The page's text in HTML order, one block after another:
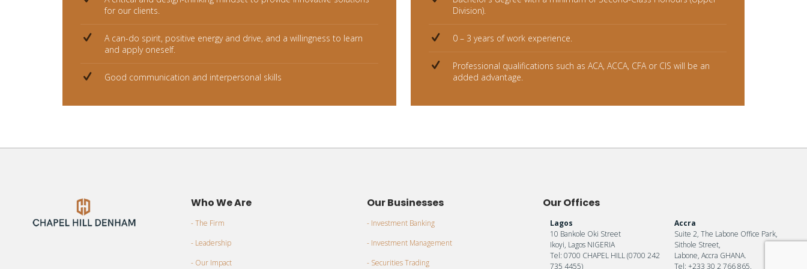
for our clients.
A can-do spirit, positive energy and drive, and a willingness to learn
and apply oneself.
Good communication and interpersonal skills
Division).
0 – 3 years of work experience.
Professional qualifications such as ACA, ACCA, CFA or CIS will be an
added advantage.
Who We Are
- The Firm
- Leadership
- Our Impact
Our Businesses
- Investment Banking
- Investment Management
- Securities Trading
Our Offices
Lagos
10 Bankole Oki Street
Ikoyi, Lagos NIGERIA
Tel: 0700 CHAPEL HILL (0700 242
735 4455)
Accra
Suite 2, The Labone Office Park,
Sithole Street,
Labone, Accra GHANA.
Tel: +233 30 2 766 865.